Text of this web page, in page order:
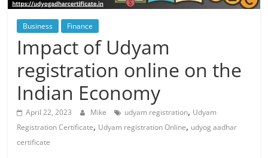
Posts
Business Finance
Impact of Udyam
registration online on the
Indian Economy
April 22, 2023 Mike udyam registration, Udyam
Registration Certificate, Udyam registration Online, udyog aadhar
certificate